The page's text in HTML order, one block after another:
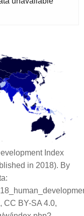
Index
in 2018). By
CC BY-SA 4.0,